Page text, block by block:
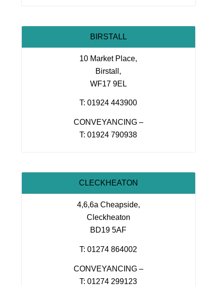
BIRSTALL
10 Market Place,
Birstall,
WF17 9EL
T: 01924 443900
CONVEYANCING –
T: 01924 790938
CLECKHEATON
4,6,6a Cheapside,
Cleckheaton
BD19 5AF
T: 01274 864002
CONVEYANCING –
T: 01274 299123